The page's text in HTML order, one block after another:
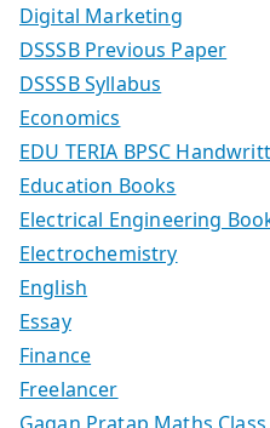
Digital Marketing
DSSSB Previous Paper
DSSSB Syllabus
Economics
EDU TERIA BPSC
Education Books
Electrical Engineering
Electrochemistry
English
Essay
Finance
Freelancer